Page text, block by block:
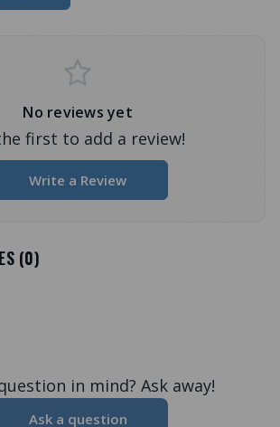
No reviews yet
first to add a review!
Write a Review
(0)
in mind? Ask away!
Ask a question